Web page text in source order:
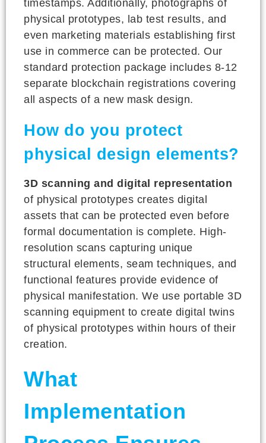
timestamps. Additionally, photographs of
physical prototypes, lab test results, and
even marketing materials establishing first
use in commerce can be protected. Our
standard protection package includes 8-12
separate blockchain registrations covering
all aspects of a new mask design.
How do you protect
physical design elements?
3D scanning and digital representation
of physical prototypes creates digital
assets that can be protected even before
formal documentation is complete. High-
resolution scans capturing unique
structural elements, seam techniques, and
functional features provide evidence of
physical manifestation. We use portable 3D
scanning equipment to create digital twins
of physical prototypes within hours of their
creation.
What
Implementation